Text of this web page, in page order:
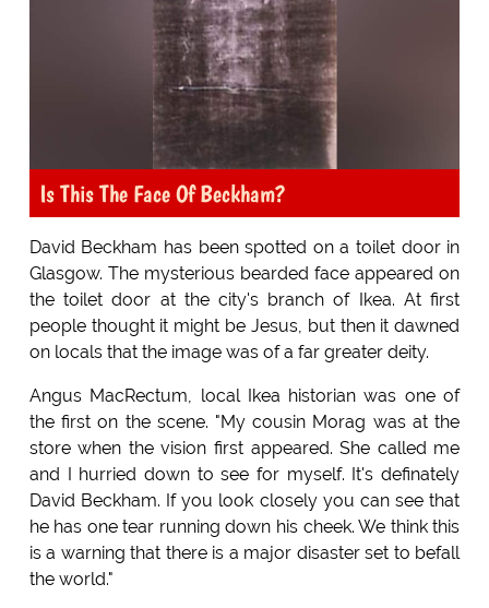
Is This The Face Of Beckham?
David Beckham has been spotted on a toilet door in
Glasgow. The mysterious bearded face appeared on
the toilet door at the city's branch of Ikea. At first
people thought it might be Jesus, but then it dawned
on locals that the image was of a far greater deity.
Angus MacRectum, local Ikea historian was one of
the first on the scene. "My cousin Morag was at the
store when the vision first appeared. She called me
and I hurried down to see for myself. It's definately
David Beckham. If you look closely you can see that
he has one tear running down his cheek. We think this
is a warning that there is a major disaster set to befall
the world."